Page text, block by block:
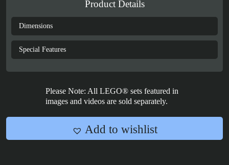
Lighthouse
21335
quantity
Product Details
Dimensions
Special Features
Please Note: All LEGO® sets featured in
images and videos are sold separately.
Add to wishlist